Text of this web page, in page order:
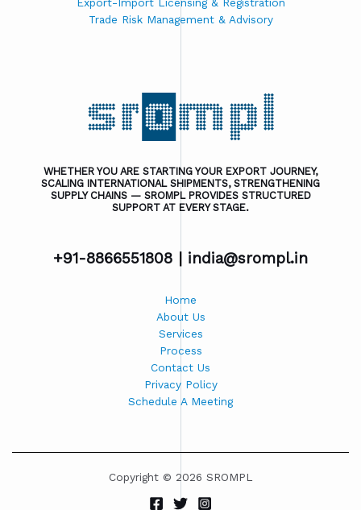
Export-Import Licensing & Registration
Trade Risk Management & Advisory
WHETHER YOU ARE STARTING YOUR EXPORT JOURNEY,
SCALING INTERNATIONAL SHIPMENTS, STRENGTHENING
SUPPLY CHAINS — SROMPL PROVIDES STRUCTURED
SUPPORT AT EVERY STAGE.
+91-8866551808 | india@srompl.in
Home
About Us
Services
Process
Contact Us
Privacy Policy
Schedule A Meeting
Copyright © 2026 SROMPL